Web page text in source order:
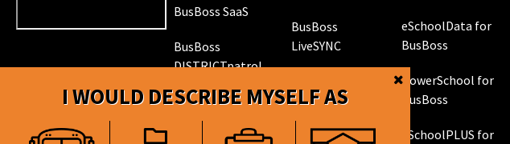
I WOULD DESCRIBE MYSELF AS
BusBoss SaaS
BusBoss
DISTRICTpatrol
ROUTEpatrol
Tablet App
BusBoss
LiveSYNC
Hardware
TRIPpatrol GPS
eSchoolData for
BusBoss
PowerSchool for
BusBoss
eSchoolPLUS for